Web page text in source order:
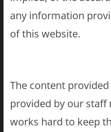
any information
of this website.
The content
provided by our
works hard to keep